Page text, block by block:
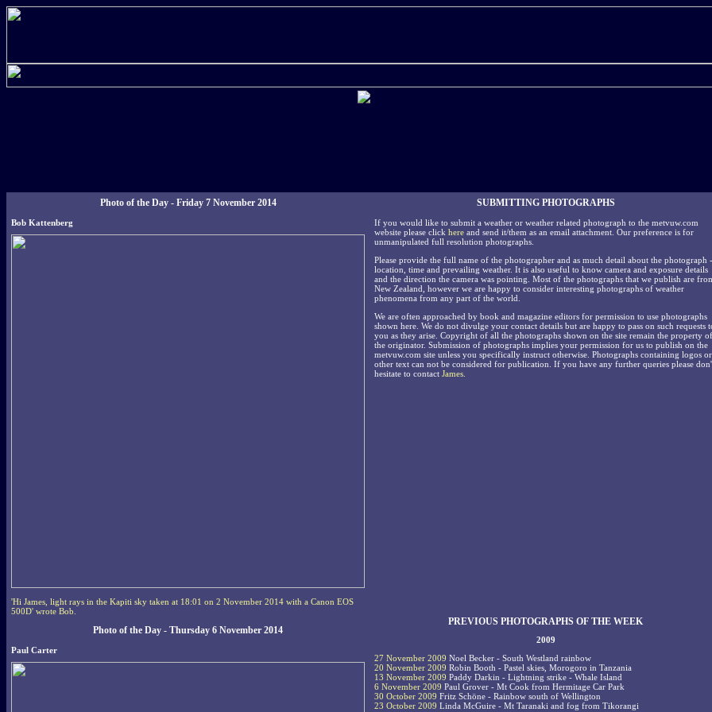
Photo of the Day - Friday 7 November 2014
Bob Kattenberg
'Hi James, light rays in the Kapiti sky taken at 18:01 on 2 November 2014 with a Canon EOS
500D' wrote Bob.
Photo of the Day - Thursday 6 November 2014
Paul Carter
SUBMITTING PHOTOGRAPHS
If you would like to submit a weather or weather related photograph to the metvuw.com
website please click here and send it/them as an email attachment. Our preference is for
unmanipulated full resolution photographs.
Please provide the full name of the photographer and as much detail about the photograph -
location, time and prevailing weather. It is also useful to know camera and exposure details
and the direction the camera was pointing. Most of the photographs that we publish are
New Zealand, however we are happy to consider interesting photographs of weather
phenomena from any part of the world.
We are often approached by book and magazine editors for permission to use photographs
shown here. We do not divulge your contact details but are happy to pass on such requests
you as they arise. Copyright of all the photographs shown on the site remain the property of
the originator. Submission of photographs implies your permission for us to publish on the
metvuw.com site unless you specifically instruct otherwise. Photographs containing logos or
other text can not be considered for publication. If you have any further queries please
hesitate to contact James
PREVIOUS PHOTOGRAPHS OF THE WEEK
2009
27 November 2009 Noel Becker - South Westland rainbow
20 November 2009 Robin Booth - Pastel skies, Morogoro in Tanzania
13 November 2009 Paddy Darkin - Lightning strike - Whale Island
6 November 2009 Paul Grover - Mt Cook from Hermitage Car Park
30 October 2009 Fritz Schöne - Rainbow south of Wellington
23 October 2009 Linda McGuire - Mt Taranaki and fog from Tikorangi